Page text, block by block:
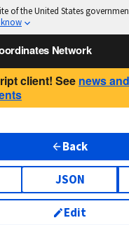
of the United States
know
Network
client! See news and
Back
JSON
Edit